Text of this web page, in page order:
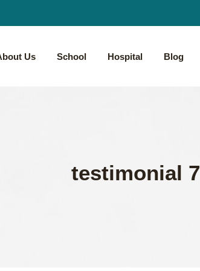
Us School Hospital Blog
testimonial 7